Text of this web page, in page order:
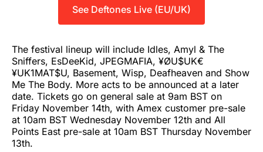
See Deftones Live (EU/UK)
The festival lineup will include Idles, Amyl & The
Sniffers, EsDeeKid, JPEGMAFIA, ¥ØU$UK€
¥UK1MAT$U, Basement, Wisp, Deafheaven and Show
Me The Body. More acts to be announced at a later
date. Tickets go on general sale at 9am BST on
Friday November 14th, with Amex customer pre-sale
at 10am BST Wednesday November 12th and All
Points East pre-sale at 10am BST Thursday November
13th.